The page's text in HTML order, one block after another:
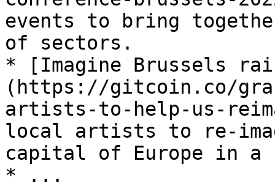
events to bring
of sectors.
* [Imagine Brussels
(https://gitcoin.co/
artists-to-help-us-
local artists to re-
capital of Europe in a
* ...